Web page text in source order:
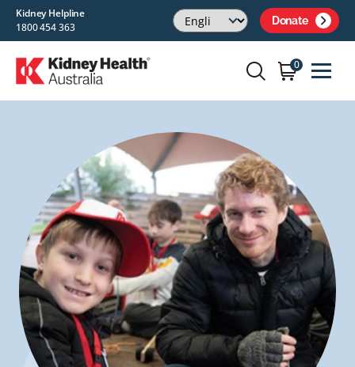
Kidney Helpline
1800 454 363
Donate
0